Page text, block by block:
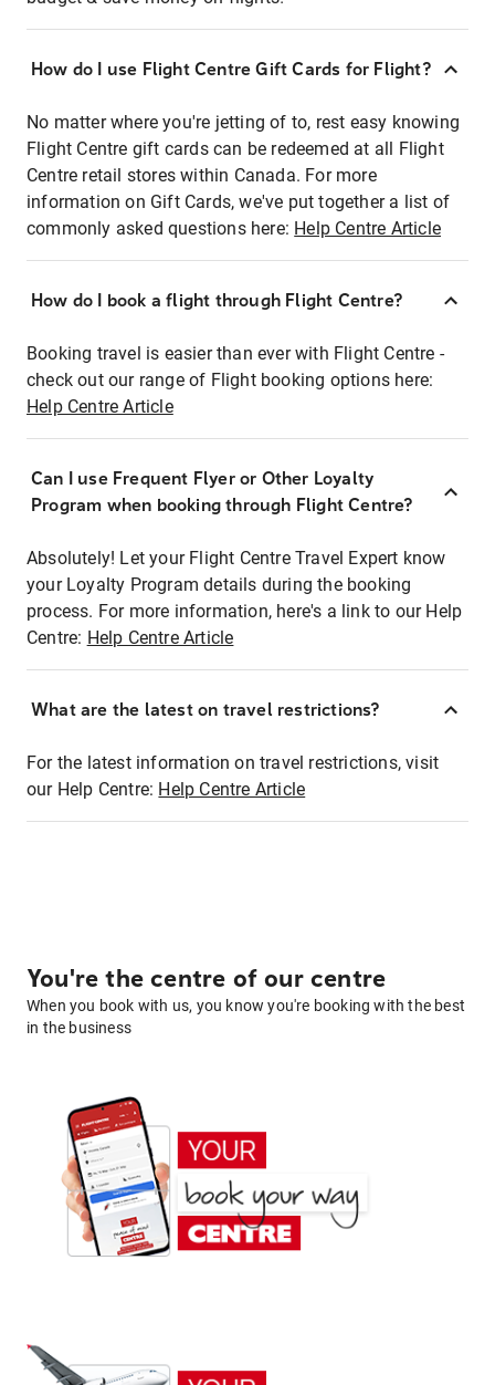
How do I use Flight Centre Gift Cards for Flight?
No matter where you're jetting of to, rest easy knowing
Flight Centre gift cards can be redeemed at all Flight
Centre retail stores within Canada. For more
information on Gift Cards, we've put together a list of
commonly asked questions here: Help Centre Article
How do I book a flight through Flight Centre?
Booking travel is easier than ever with Flight Centre -
check out our range of Flight booking options here:
Help Centre Article
Can I use Frequent Flyer or Other Loyalty
Program when booking through Flight Centre?
Absolutely! Let your Flight Centre Travel Expert know
your Loyalty Program details during the booking
process. For more information, here's a link to our Help
Centre: Help Centre Article
What are the latest on travel restrictions?
For the latest information on travel restrictions, visit
our Help Centre: Help Centre Article
You're the centre of our centre
When you book with us, you know you're booking with the best
in the business